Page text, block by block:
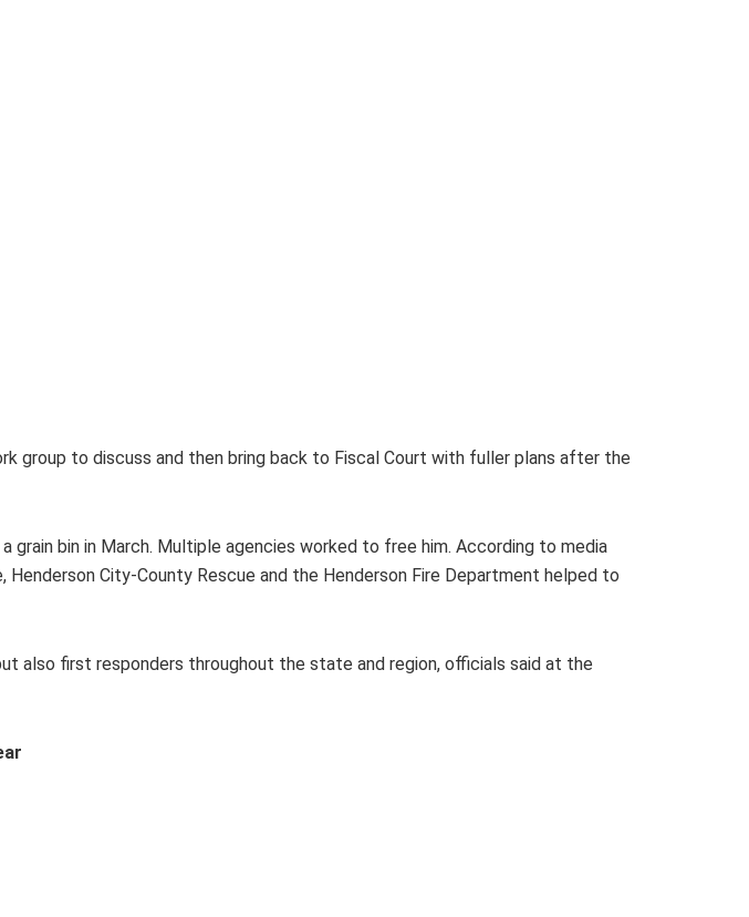
group to discuss and then bring back to Fiscal Court with fuller plans after the
bin in March. Multiple agencies worked to free him. According to media
City-County Rescue and the Henderson Fire Department helped to
also first responders throughout the state and region, officials said at the